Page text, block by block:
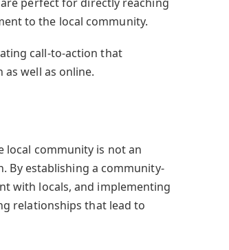
to the local community.
call-to-action that
well as online.
local community is not an
By establishing a community-
with locals, and implementing
relationships that lead to